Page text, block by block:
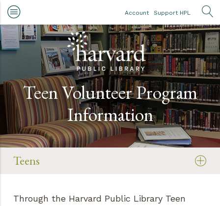
Skip to main content
Account Support HPL
Teen Volunteer Program
Information
Teens
Through the Harvard Public Library Teen